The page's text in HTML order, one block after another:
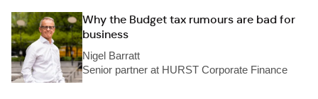
Why the Budget tax rumours are bad for
business
Nigel Barratt
Senior partner at HURST Corporate Finance